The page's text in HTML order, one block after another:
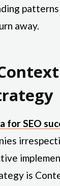
away.
for SEO
is